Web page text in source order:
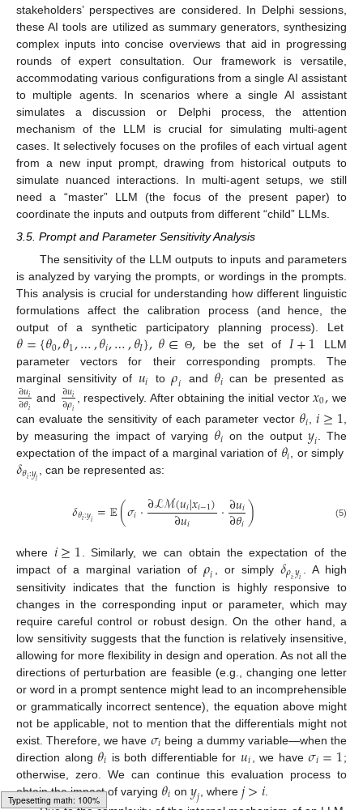
stakeholders’ perspectives are considered. In Delphi sessions,
these AI tools are utilized as summary generators, synthesizing
complex inputs into concise overviews that aid in progressing
rounds of expert consultation. Our framework is versatile,
accommodating various configurations from a single AI assistant
to multiple agents. In scenarios where a single AI assistant
simulates a discussion or Delphi process, the attention
mechanism of the LLM is crucial for simulating multi-agent
cases. It selectively focuses on the profiles of each virtual agent
from a new input prompt, drawing from historical outputs to
simulate nuanced interactions. In multi-agent setups, we still
need a “master” LLM (the focus of the present paper) to
coordinate the inputs and outputs from different “child” LLMs.
3.5. Prompt and Parameter Sensitivity Analysis
The sensitivity of the LLM outputs to inputs and parameters
is analyzed by varying the prompts, or wordings in the prompts.
This analysis is crucial for understanding how different linguistic
formulations affect the calibration process (and hence, the
output of a synthetic participatory planning process). Let
𝜃={𝜃0,𝜃1,…,𝜃𝑖,…,𝜃𝐼},𝜃∈ Θ,be the set of 𝐼+1
LLM
parameter vectors for their corresponding prompts. The
marginal sensitivity of 𝑢𝑖 to𝜌𝑖 and 𝜃𝑖 can be presented as
∂𝑢𝑖
∂𝜃𝑖 and ∂𝑢𝑖
∂𝜌𝑖 , respectively. After obtaining the initial vector𝑥0, we
can evaluate the sensitivity of each parameter vector 𝜃𝑖,𝑖≥1,
by measuring the impact of varying 𝜃𝑖 on the output𝑦𝑖. The
expectation of the impact of a marginal variation of 𝜃𝑖, or simply
𝛿𝜃𝑖:𝑦𝑗, can be represented as:
𝛿𝜃𝑖:𝑦𝑖 =𝔼(𝜎𝑖·∂ℒℳ(𝑢𝑖|𝑥𝑖−1)
∂𝑢𝑖 ·∂𝑢𝑖
∂𝜃𝑖) (5)
where 𝑖≥1 . Similarly, we can obtain the expectation of the
impact of a marginal variation of𝜌𝑖 , or simply 𝛿𝜌𝑖:𝑦𝑖
. A high
sensitivity indicates that the function is highly responsive to
changes in the corresponding input or parameter, which may
require careful control or robust design. On the other hand, a
low sensitivity suggests that the function is relatively insensitive,
allowing for more flexibility in design and operation. As not all the
directions of perturbation are feasible (e.g., changing one letter
or word in a prompt sentence might lead to an incomprehensible
or grammatically incorrect sentence), the equation above might
not be applicable, not to mention that the differentials might not
exist. Therefore, we have 𝜎𝑖 being a dummy variable—when the
direction along 𝜃𝑖 is both differentiable for 𝑢𝑖 , we have𝜎𝑖=1;
otherwise, zero. We can continue this evaluation process to
obtain the impact of varying 𝜃𝑖 on 𝑦𝑗 , where 𝑗>𝑖.